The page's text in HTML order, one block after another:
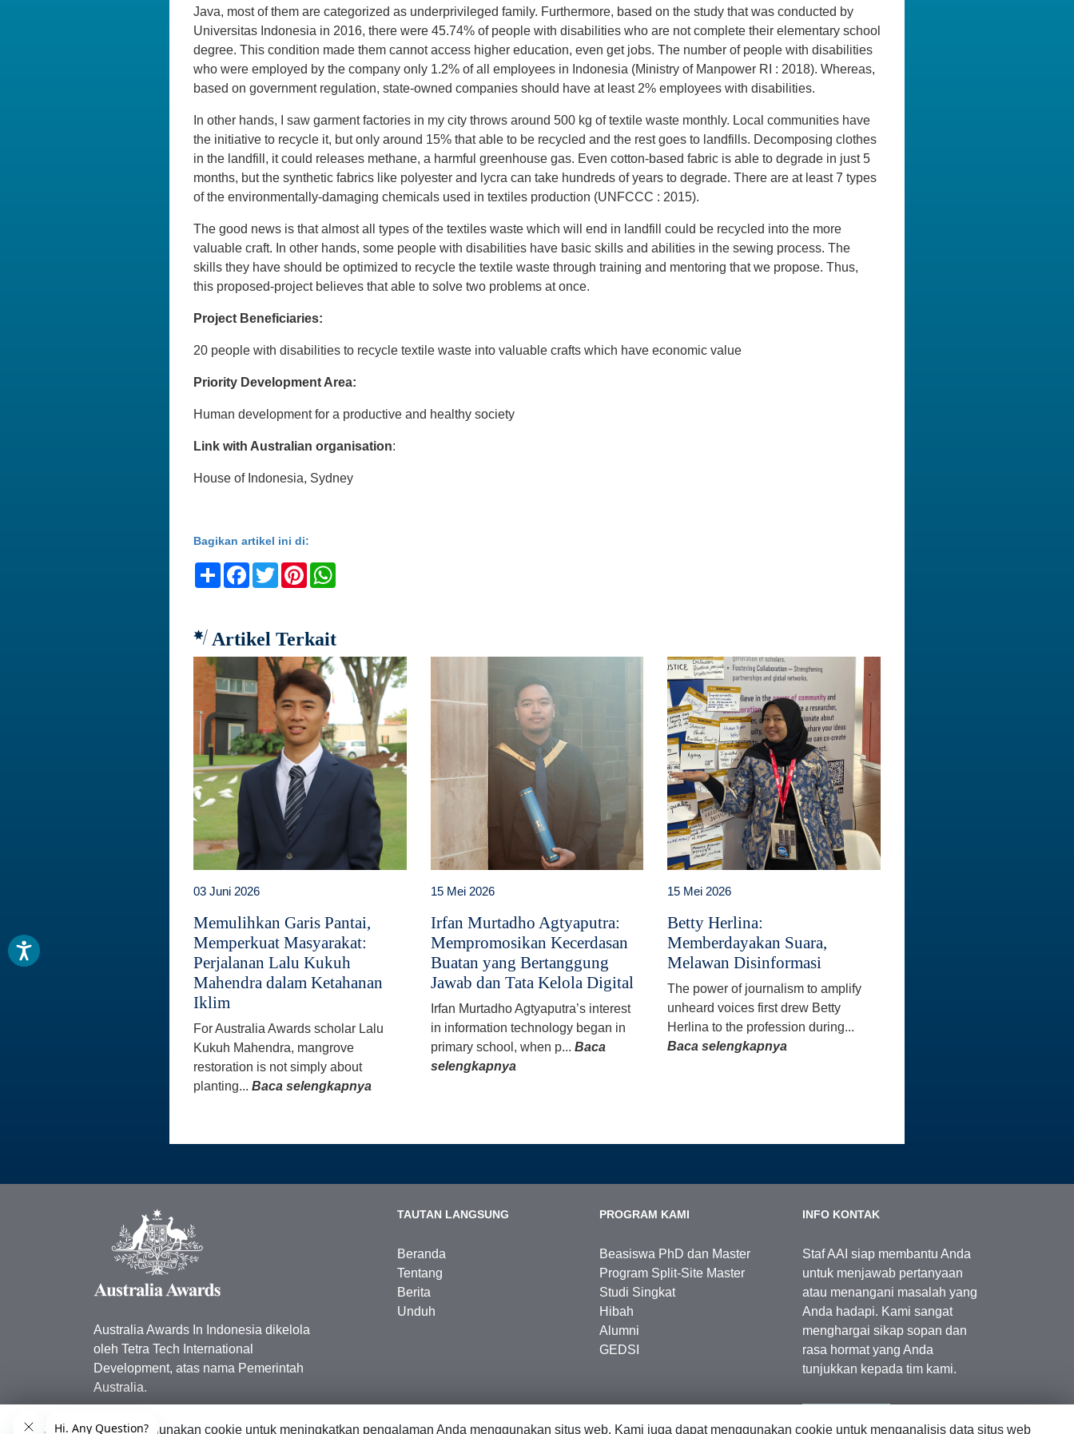
Java, most of them are categorized as underprivileged family. Furthermore, based on the study that was conducted by
Universitas Indonesia in 2016, there were 45.74% of people with disabilities who are not complete their elementary school
degree. This condition made them cannot access higher education, even get jobs. The number of people with disabilities
who were employed by the company only 1.2% of all employees in Indonesia (Ministry of Manpower RI : 2018). Whereas,
based on government regulation, state-owned companies should have at least 2% employees with disabilities.
In other hands, I saw garment factories in my city throws around 500 kg of textile waste monthly. Local communities have
the initiative to recycle it, but only around 15% that able to be recycled and the rest goes to landfills. Decomposing clothes
in the landfill, it could releases methane, a harmful greenhouse gas. Even cotton-based fabric is able to degrade in just 5
months, but the synthetic fabrics like polyester and lycra can take hundreds of years to degrade. There are at least 7 types
of the environmentally-damaging chemicals used in textiles production (UNFCCC : 2015).
The good news is that almost all types of the textiles waste which will end in landfill could be recycled into the more
valuable craft. In other hands, some people with disabilities have basic skills and abilities in the sewing process. The
skills they have should be optimized to recycle the textile waste through training and mentoring that we propose. Thus,
this proposed-project believes that able to solve two problems at once.
Project Beneficiaries:
20 people with disabilities to recycle textile waste into valuable crafts which have economic value
Priority Development Area:
Human development for a productive and healthy society
Link with Australian organisation:
House of Indonesia, Sydney
Bagikan artikel ini di:
ShareFacebook
TwitterPinterest
Artikel Terkait
03 Juni 2026
Memulihkan Garis Pantai,
Memperkuat Masyarakat:
Perjalanan Lalu Kukuh
Mahendra dalam Ketahanan
Iklim
For Australia Awards scholar Lalu
Kukuh Mahendra, mangrove
restoration is not simply about
planting... Baca selengkapnya
15 Mei 2026
Irfan Murtadho Agtyaputra:
Mempromosikan Kecerdasan
Buatan yang Bertanggung
Jawab dan Tata Kelola Digital
Irfan Murtadho Agtyaputra’s interest
in information technology began in
primary school, when p... Baca
selengkapnya
15 Mei 2026
Betty Herlina:
Memberdayakan Suara,
Melawan Disinformasi
The power of journalism to amplify
unheard voices first drew Betty
Herlina to the profession during...
Baca selengkapnya
Australia Awards In Indonesia dikelola
oleh Tetra Tech International
Development, atas nama Pemerintah
Australia.
TAUTAN LANGSUNG
Beranda
Tentang
Berita
Unduh
PROGRAM KAMI
Beasiswa PhD dan Master
Program Split-Site Master
Studi Singkat
Hibah
Alumni
GEDSI
INFO KONTAK
Staf AAI siap membantu Anda
untuk menjawab pertanyaan
atau menangani masalah yang
Anda hadapi. Kami sangat
menghargai sikap sopan dan
rasa hormat yang Anda
tunjukkan kepada tim kami.
Situs web ini menggunakan cookie untuk meningkatkan pengalaman Anda menggunakan situs web. Kami juga dapat menggunakan cookie untuk menganalisis data situs web